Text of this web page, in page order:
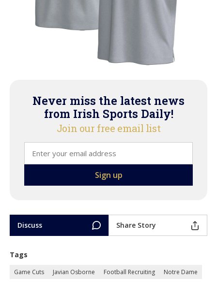
Never miss the latest news
from Irish Sports Daily!
Join our free email list
Discuss Share Story
Tags
Game Cuts Javian Osborne Football Recruiting Notre Dame